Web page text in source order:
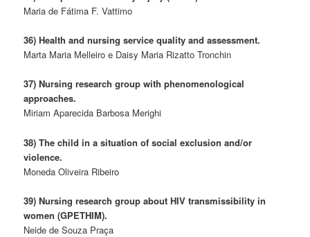
Maria de Fátima F. Vattimo
36) Health and nursing service quality and assessment.
Marta Maria Melleiro e Daisy Maria Rizatto Tronchin
37) Nursing research group with phenomenological
approaches.
Miriam Aparecida Barbosa Merighi
38) The child in a situation of social exclusion and/or
violence.
Moneda Oliveira Ribeiro
39) Nursing research group about HIV transmissibility in
women (GPETHIM).
Neide de Souza Praça